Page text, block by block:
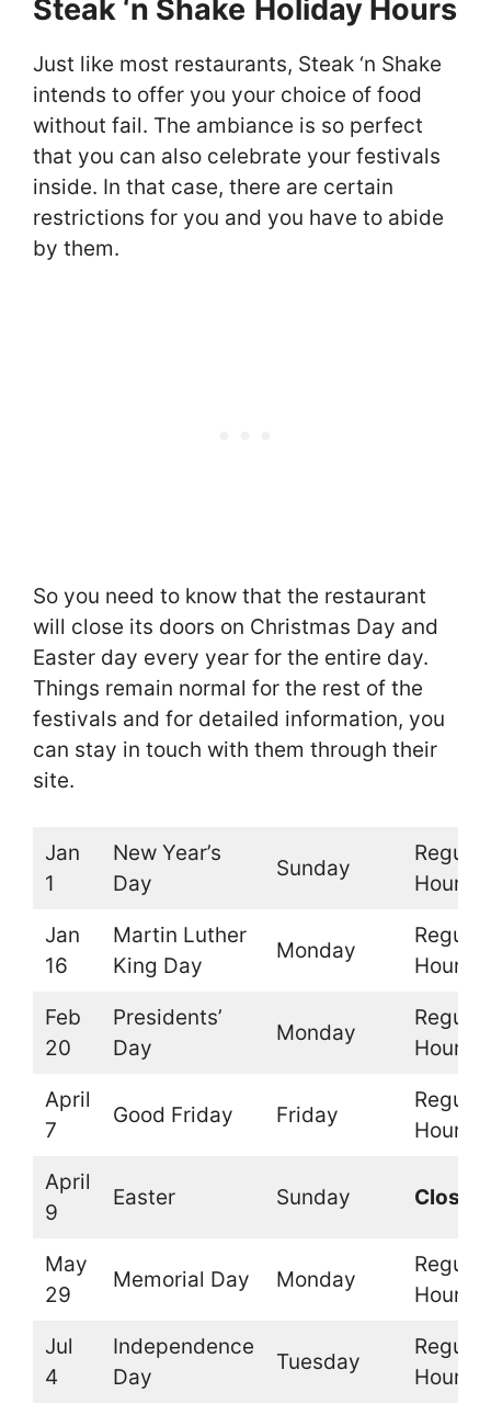
Steak ‘n Shake Holiday Hours
Just like most restaurants, Steak ‘n Shake
intends to offer you your choice of food
without fail. The ambiance is so perfect
that you can also celebrate your festivals
inside. In that case, there are certain
restrictions for you and you have to abide
by them.
So you need to know that the restaurant
will close its doors on Christmas Day and
Easter day every year for the entire day.
Things remain normal for the rest of the
festivals and for detailed information, you
can stay in touch with them through their
site.
Jan
1
New Year’s
Day
Sunday
Regular
Hours
Jan
16
Martin Luther
King Day
Monday
Regular
Hours
Feb
20
Presidents’
Day
Monday
Regular
Hours
April
7
Good Friday Friday
Regular
Hours
April
9
Easter Sunday Closed
May
29
Memorial Day Monday
Regular
Hours
Jul
4
Independence
Day
Tuesday
Regular
Hours